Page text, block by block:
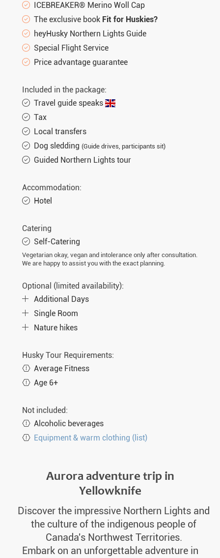
ICEBREAKER® Merino Woll Cap
The exclusive book Fit for Huskies?
heyHusky Northern Lights Guide
Special Flight Service
Price advantage guarantee
Included in the package:
Travel guide speaks
Tax
Local transfers
Dog sledding (Guide drives, participants sit)
Guided Northern Lights tour
Accommodation:
Hotel
Catering
Self-Catering
Vegetarian okay, vegan and intolerance only after consultation.
We are happy to assist you with the exact planning.
Optional (limited availability):
Additional Days
Single Room
Nature hikes
Husky Tour Requirements:
Average Fitness
Age 6+
Not included:
Alcoholic beverages
Equipment & warm clothing (list)
Aurora adventure trip in
Yellowknife
Discover the impressive Northern Lights and
the culture of the indigenous people of
Canada's Northwest Territories.
Embark on an unforgettable adventure in